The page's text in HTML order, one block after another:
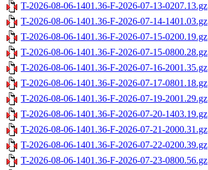
T-2026-08-06-1401.36-F-2026-07-13-0207.13.gz
T-2026-08-06-1401.36-F-2026-07-14-1401.03.gz
T-2026-08-06-1401.36-F-2026-07-15-0200.19.gz
T-2026-08-06-1401.36-F-2026-07-15-0800.28.gz
T-2026-08-06-1401.36-F-2026-07-16-2001.35.gz
T-2026-08-06-1401.36-F-2026-07-17-0801.18.gz
T-2026-08-06-1401.36-F-2026-07-19-2001.29.gz
T-2026-08-06-1401.36-F-2026-07-20-1403.19.gz
T-2026-08-06-1401.36-F-2026-07-21-2000.31.gz
T-2026-08-06-1401.36-F-2026-07-22-0200.39.gz
T-2026-08-06-1401.36-F-2026-07-23-0800.56.gz